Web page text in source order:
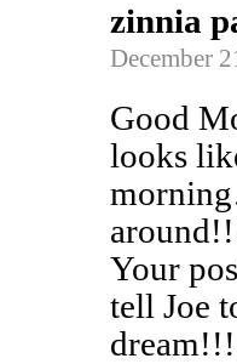
zinnia
December
Good
looks
Your
tell Joe